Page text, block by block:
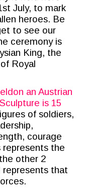
July, to mark
heroes. Be
to see our
ceremony is
King, the
Royal
an Austrian
is 15
of soldiers,
courage
represents the
other 2
represents that